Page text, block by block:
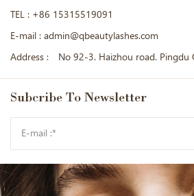
TEL : +86 15315519091
E-mail : admin@qbeautylashes.com
Address :
No 92-3. Haizhou road. Pingdu
Subcribe To Newsletter